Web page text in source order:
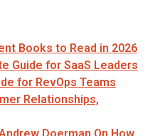
Books to Read in 2026
Guide for SaaS Leaders
for RevOps Teams
Relationships,